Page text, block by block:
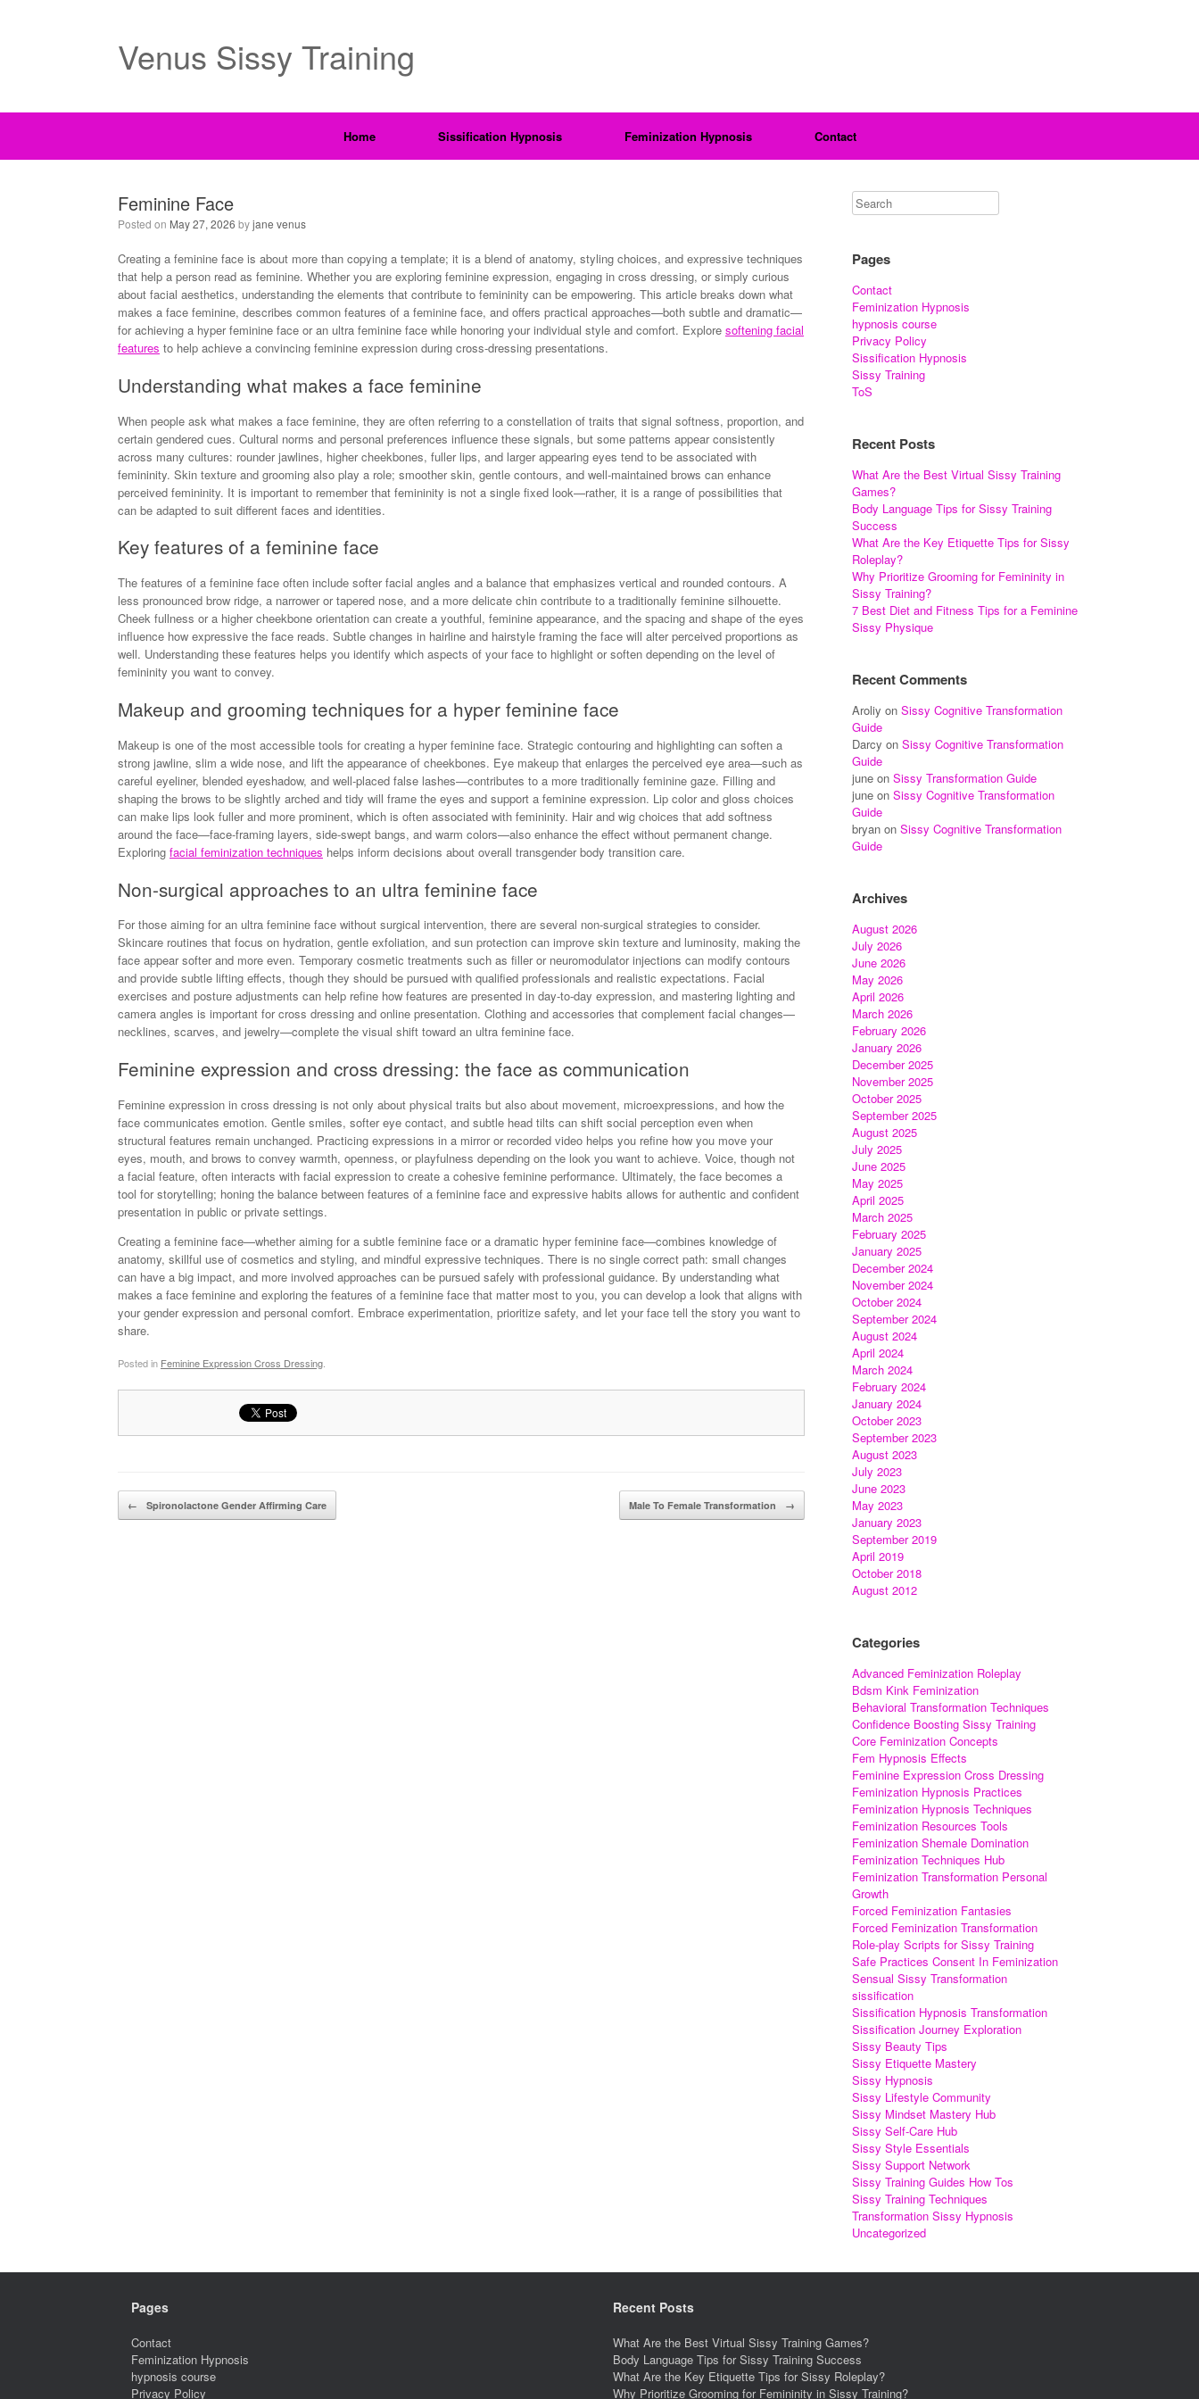
Venus Sissy Training
Home Sissification Hypnosis Feminization Hypnosis Contact
Feminine Face
Posted on May 27, 2026 byjane venus
Creating a feminine face is about more than copying a template; it is a blend of anatomy, styling choices, and expressive techniques
that help a person read as feminine. Whether you are exploring feminine expression, engaging in cross dressing, or simply curious
about facial aesthetics, understanding the elements that contribute to femininity can be empowering. This article breaks down what
makes a face feminine, describes common features of a feminine face, and offers practical approaches—both subtle and dramatic—
for achieving a hyper feminine face or an ultra feminine face while honoring your individual style and comfort. Explore softening facial
features to help achieve a convincing feminine expression during cross-dressing presentations.
Understanding what makes a face feminine
When people ask what makes a face feminine, they are often referring to a constellation of traits that signal softness, proportion, and
certain gendered cues. Cultural norms and personal preferences influence these signals, but some patterns appear consistently
across many cultures: rounder jawlines, higher cheekbones, fuller lips, and larger appearing eyes tend to be associated with
femininity. Skin texture and grooming also play a role; smoother skin, gentle contours, and well-maintained brows can enhance
perceived femininity. It is important to remember that femininity is not a single fixed look—rather, it is a range of possibilities that
can be adapted to suit different faces and identities.
Key features of a feminine face
The features of a feminine face often include softer facial angles and a balance that emphasizes vertical and rounded contours. A
less pronounced brow ridge, a narrower or tapered nose, and a more delicate chin contribute to a traditionally feminine silhouette.
Cheek fullness or a higher cheekbone orientation can create a youthful, feminine appearance, and the spacing and shape of the eyes
influence how expressive the face reads. Subtle changes in hairline and hairstyle framing the face will alter perceived proportions as
well. Understanding these features helps you identify which aspects of your face to highlight or soften depending on the level of
femininity you want to convey.
Makeup and grooming techniques for a hyper feminine face
Makeup is one of the most accessible tools for creating a hyper feminine face. Strategic contouring and highlighting can soften a
strong jawline, slim a wide nose, and lift the appearance of cheekbones. Eye makeup that enlarges the perceived eye area—such as
careful eyeliner, blended eyeshadow, and well-placed false lashes—contributes to a more traditionally feminine gaze. Filling and
shaping the brows to be slightly arched and tidy will frame the eyes and support a feminine expression. Lip color and gloss choices
can make lips look fuller and more prominent, which is often associated with femininity. Hair and wig choices that add softness
around the face—face-framing layers, side-swept bangs, and warm colors—also enhance the effect without permanent change.
Exploring facial feminization techniques helps inform decisions about overall transgender body transition care.
Non-surgical approaches to an ultra feminine face
For those aiming for an ultra feminine face without surgical intervention, there are several non-surgical strategies to consider.
Skincare routines that focus on hydration, gentle exfoliation, and sun protection can improve skin texture and luminosity, making the
face appear softer and more even. Temporary cosmetic treatments such as filler or neuromodulator injections can modify contours
and provide subtle lifting effects, though they should be pursued with qualified professionals and realistic expectations. Facial
exercises and posture adjustments can help refine how features are presented in day-to-day expression, and mastering lighting and
camera angles is important for cross dressing and online presentation. Clothing and accessories that complement facial changes—
necklines, scarves, and jewelry—complete the visual shift toward an ultra feminine face.
Feminine expression and cross dressing: the face as communication
Feminine expression in cross dressing is not only about physical traits but also about movement, microexpressions, and how the
face communicates emotion. Gentle smiles, softer eye contact, and subtle head tilts can shift social perception even when
structural features remain unchanged. Practicing expressions in a mirror or recorded video helps you refine how you move your
eyes, mouth, and brows to convey warmth, openness, or playfulness depending on the look you want to achieve. Voice, though not
a facial feature, often interacts with facial expression to create a cohesive feminine performance. Ultimately, the face becomes a
tool for storytelling; honing the balance between features of a feminine face and expressive habits allows for authentic and confident
presentation in public or private settings.
Creating a feminine face—whether aiming for a subtle feminine face or a dramatic hyper feminine face—combines knowledge of
anatomy, skillful use of cosmetics and styling, and mindful expressive techniques. There is no single correct path: small changes
can have a big impact, and more involved approaches can be pursued safely with professional guidance. By understanding what
makes a face feminine and exploring the features of a feminine face that matter most to you, you can develop a look that aligns with
your gender expression and personal comfort. Embrace experimentation, prioritize safety, and let your face tell the story you want to
share.
Posted in Feminine Expression Cross Dressing
Post navigation
← Spironolactone Gender Affirming Care Male To Female Transformation →
Pages
Contact
Feminization Hypnosis
hypnosis course
Privacy Policy
Sissification Hypnosis
Sissy Training
ToS
Recent Posts
What Are the Best Virtual Sissy Training
Games?
Body Language Tips for Sissy Training
Success
What Are the Key Etiquette Tips for Sissy
Roleplay?
Why Prioritize Grooming for Femininity in
Sissy Training?
7 Best Diet and Fitness Tips for a Feminine
Sissy Physique
Recent Comments
Aroliy onSissy Cognitive Transformation
Guide
Darcy onSissy Cognitive Transformation
Guide
june onSissy Transformation Guide
june onSissy Cognitive Transformation
Guide
bryan onSissy Cognitive Transformation
Guide
Archives
August 2026
July 2026
June 2026
May 2026
April 2026
March 2026
February 2026
January 2026
December 2025
November 2025
October 2025
September 2025
August 2025
July 2025
June 2025
May 2025
April 2025
March 2025
February 2025
January 2025
December 2024
November 2024
October 2024
September 2024
August 2024
April 2024
March 2024
February 2024
January 2024
October 2023
September 2023
August 2023
July 2023
June 2023
May 2023
January 2023
September 2019
April 2019
October 2018
August 2012
Categories
Advanced Feminization Roleplay
Bdsm Kink Feminization
Behavioral Transformation Techniques
Confidence Boosting Sissy Training
Core Feminization Concepts
Fem Hypnosis Effects
Feminine Expression Cross Dressing
Feminization Hypnosis Practices
Feminization Hypnosis Techniques
Feminization Resources Tools
Feminization Shemale Domination
Feminization Techniques Hub
Feminization Transformation Personal
Growth
Forced Feminization Fantasies
Forced Feminization Transformation
Role-play Scripts for Sissy Training
Safe Practices Consent In Feminization
Sensual Sissy Transformation
sissification
Sissification Hypnosis Transformation
Sissification Journey Exploration
Sissy Beauty Tips
Sissy Etiquette Mastery
Sissy Hypnosis
Sissy Lifestyle Community
Sissy Mindset Mastery Hub
Sissy Self-Care Hub
Sissy Style Essentials
Sissy Support Network
Sissy Training Guides How Tos
Sissy Training Techniques
Transformation Sissy Hypnosis
Uncategorized
Pages
Contact
Feminization Hypnosis
hypnosis course
Privacy Policy
Recent Posts
What Are the Best Virtual Sissy Training Games?
Body Language Tips for Sissy Training Success
What Are the Key Etiquette Tips for Sissy Roleplay?
Why Prioritize Grooming for Femininity in Sissy Training?